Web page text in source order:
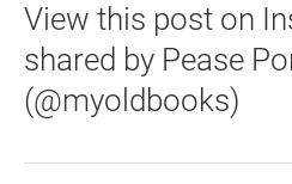
View this post on
shared by Pease
(@myoldbooks)